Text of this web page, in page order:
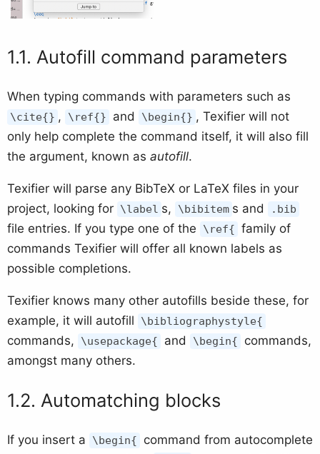
Autofill command parameters
When typing commands with parameters such as
\cite{} , \ref{} and \begin{} , Texifier will not
only help complete the command itself, it will also fill
the argument, known as autofill.
Texifier will parse any BibTeX or LaTeX files in your
project, looking for \label s, \bibitem s and .bib
file entries. If you type one of the \ref{ family of
commands Texifier will offer all known labels as
possible completions.
Texifier knows many other autofills beside these, for
example, it will autofill
\bibliographystyle{
commands, \usepackage{ and \begin{
commands,
amongst many others.
Automatching blocks
If you insert a \begin{
command from autocomplete